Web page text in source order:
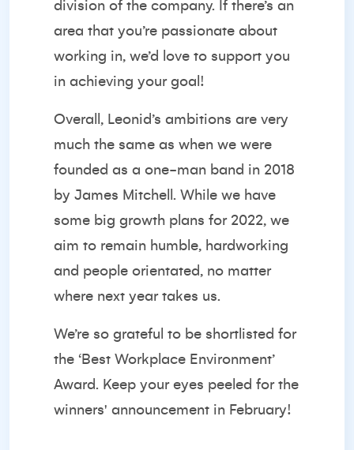
division of the company. If there’s an
area that you’re passionate about
working in, we’d love to support you
in achieving your goal!
Overall, Leonid’s ambitions are very
much the same as when we were
founded as a one-man band in 2018
by James Mitchell. While we have
some big growth plans for 2022, we
aim to remain humble, hardworking
and people orientated, no matter
where next year takes us.
We’re so grateful to be shortlisted for
the ‘Best Workplace Environment’
Award. Keep your eyes peeled for the
winners' announcement in February!